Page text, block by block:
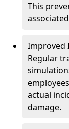
This
Improved
Regular
actual
damage.